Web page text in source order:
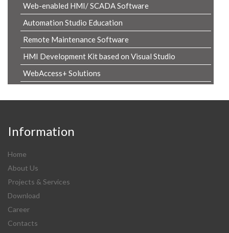
Web-enabled HMI/ SCADA Software
Automation Studio Education
Remote Maintenance Software
HMI Development Kit based on Visual Studio
WebAccess+ Solutions
Information
Home
About Us
Projects & Services
Download
Career
Contacts